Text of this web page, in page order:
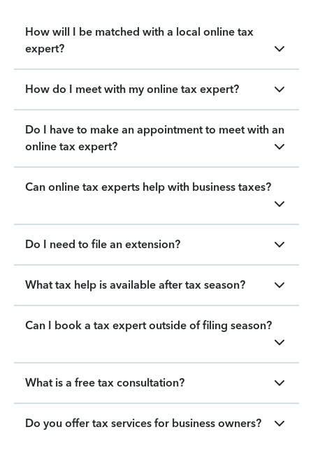
How will I be matched with a local online tax
expert?
How do I meet with my online tax expert?
Do I have to make an appointment to meet with an
online tax expert?
Can online tax experts help with business taxes?
Do I need to file an extension?
What tax help is available after tax season?
Can I book a tax expert outside of filing season?
What is a free tax consultation?
Do you offer tax services for business owners?